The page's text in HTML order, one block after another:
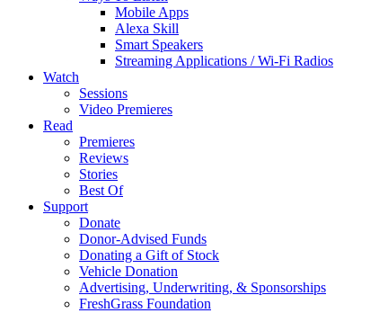
Mobile Apps
Alexa Skill
Smart Speakers
Streaming Applications / Wi-Fi Radios
Watch
Sessions
Video Premieres
Read
Premieres
Reviews
Stories
Best Of
Support
Donate
Donor-Advised Funds
Donating a Gift of Stock
Vehicle Donation
Advertising, Underwriting, & Sponsorships
FreshGrass Foundation